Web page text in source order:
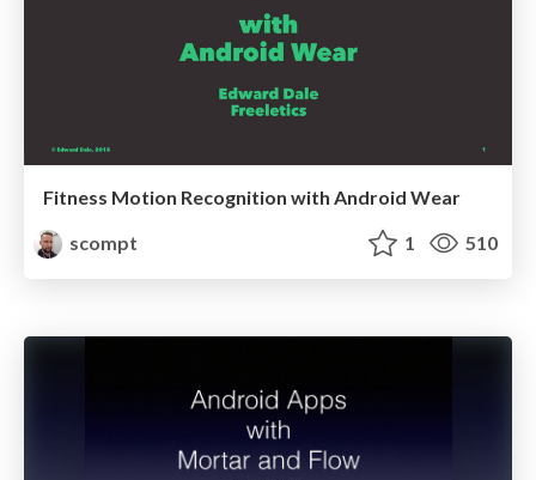
Fitness Motion Recognition with Android Wear
scompt
1 510